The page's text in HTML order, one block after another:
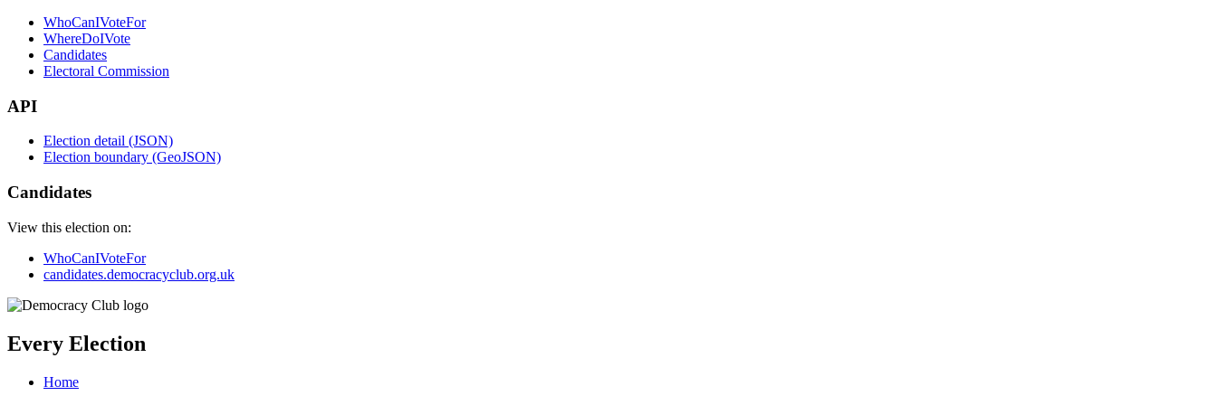
WhoCanIVoteFor
WhereDoIVote
Candidates
Electoral Commission
API
Election detail (JSON)
Election boundary (GeoJSON)
Candidates
View this election on:
WhoCanIVoteFor
candidates.democracyclub.org.uk
Every Election
Home